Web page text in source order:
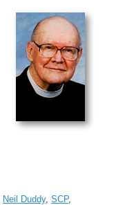
Neil Duddy, SCP,